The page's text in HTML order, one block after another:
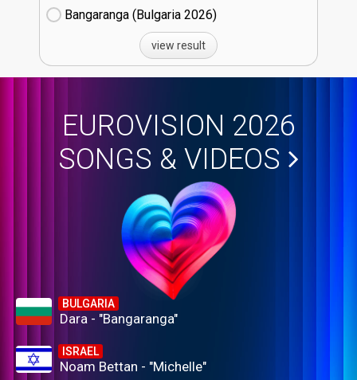
Bangaranga (Bulgaria
26)
view result
EUROVISION 2026
SONGS & VIDEOS
BULGARIA
Dara - "Bangaranga"
ISRAEL
Noam Bettan - "Michelle"